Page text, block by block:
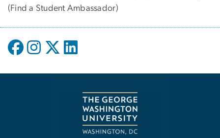
(Find a Student Ambassador)